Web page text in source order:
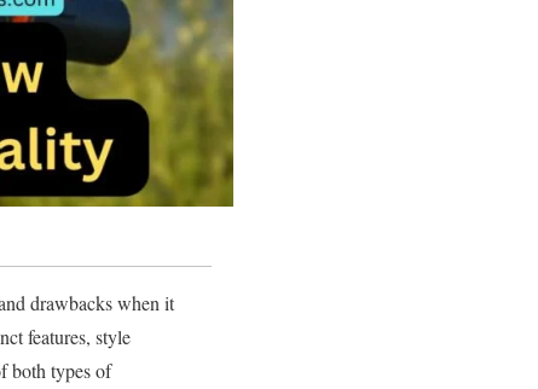
drawbacks when it
features, style
both types of